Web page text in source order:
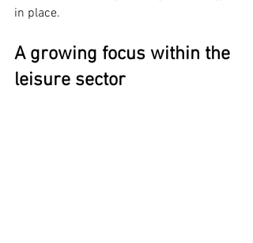
in place.
A growing focus within the
leisure sector